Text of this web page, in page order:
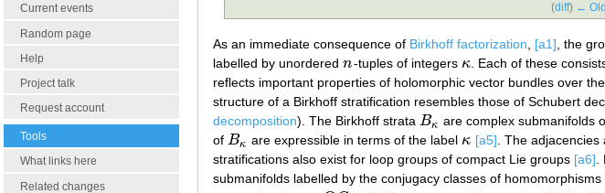
Current events
Random page
Help
Project talk
Request account
Tools
What links here
Related changes
(diff) ←
As an immediate consequence of Birkhoff factorization [a1] , the
labelled by unordered n
n -tuples of integers κ
κ . Each of these
reflects important properties of holomorphic vector bundles over
structure of a Birkhoff stratification resembles those of Schubert
decomposition). The Birkhoff strata Bκ
Bκ are complex submanifolds
of Bκ
Bκ are expressible in terms of the label κ
κ [a5] . The
stratifications also exist for loop groups of compact Lie groups [a6]
submanifolds labelled by the conjugacy classes of homomorphisms